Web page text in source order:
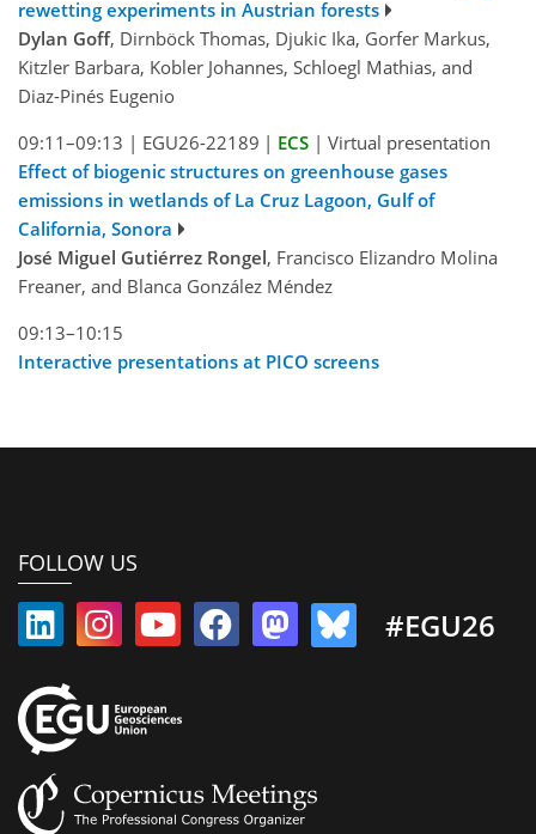
rewetting experiments in Austrian forests
Dylan Goff, Dirnböck Thomas, Djukic Ika, Gorfer Markus,
Kitzler Barbara, Kobler Johannes, Schloegl Mathias, and
Diaz-Pinés Eugenio
09:11–09:13 | EGU26-22189 | ECS | Virtual presentation
Effect of biogenic structures on greenhouse gases
emissions in wetlands of La Cruz Lagoon, Gulf of
California, Sonora
José Miguel Gutiérrez Rongel, Francisco Elizandro Molina
Freaner, and Blanca González Méndez
09:13–10:15
Interactive presentations at PICO screens
FOLLOW US
#EGU26